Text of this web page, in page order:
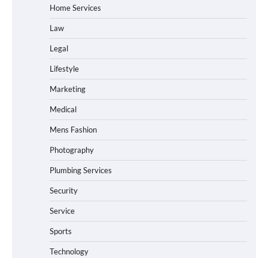
Home Services
Law
Legal
Lifestyle
Marketing
Medical
Mens Fashion
Photography
Plumbing Services
Security
Service
Sports
Technology